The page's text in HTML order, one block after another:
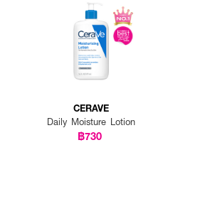
CERAVE
Daily Moisture Lotion
฿730